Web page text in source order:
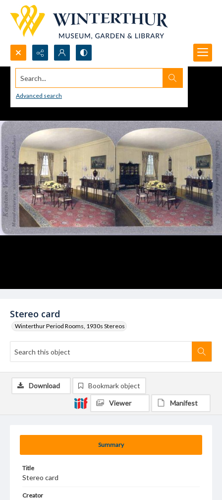
Search...
Advanced search
Stereo card
Winterthur Period Rooms, 1930s Stereos
Summary
Title
Stereo card
Creator
Download Bookmark object
Viewer Manifest